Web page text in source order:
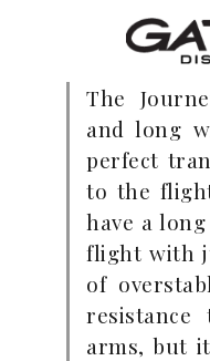
The
and long
perfect
to the
have a
flight with
of
arms, but